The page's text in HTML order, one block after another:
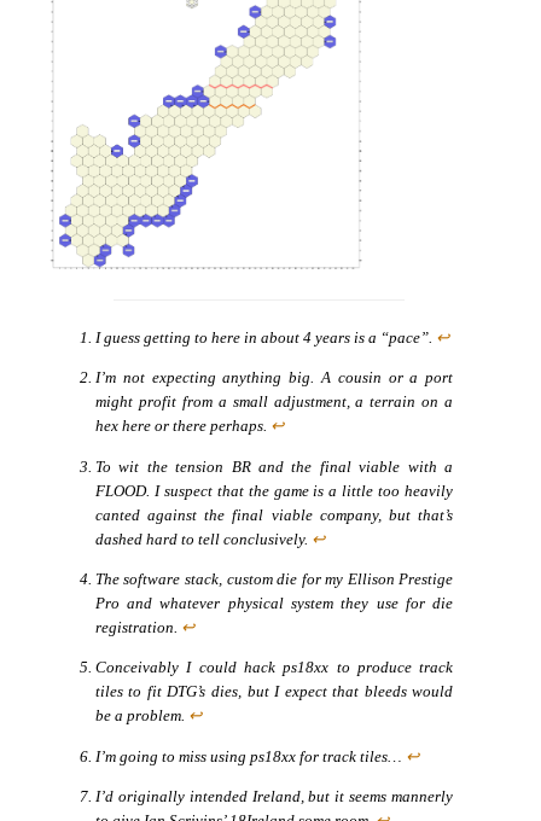
I guess getting to here in about 4 years is a “pace”. ↩
I’m not expecting anything big. A cousin or a port
might profit from a small adjustment, a terrain on a
hex here or there perhaps. ↩
To wit the tension BR and the final viable with a
FLOOD. I suspect that the game is a little too heavily
canted against the final viable company, but that’s
dashed hard to tell conclusively. ↩
The software stack, custom die for my Ellison Prestige
Pro and whatever physical system they use for die
registration. ↩
Conceivably I could hack ps18xx to produce track
tiles to fit DTG’s dies, but I expect that bleeds would
be a problem. ↩
I’m going to miss using ps18xx for track tiles… ↩
I’d originally intended Ireland, but it seems mannerly